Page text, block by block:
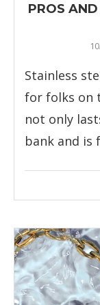
PROS
Stainless
for folks on
not only
bank and is